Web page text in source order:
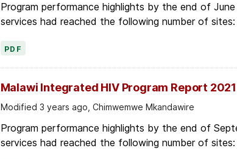
Program performance highlights by the end of
services had reached the following number of
PDF
Malawi Integrated HIV Program Report
Modified 3 years ago, Chimwemwe Mkandawire
Program performance highlights by the end of
services had reached the following number of